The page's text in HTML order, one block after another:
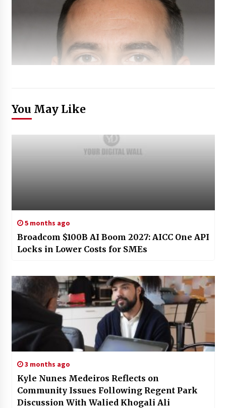
You May Like
5 months ago
Broadcom $100B AI Boom 2027: AICC One API
Locks in Lower Costs for SMEs
3 months ago
Kyle Nunes Medeiros Reflects on
Community Issues Following Regent Park
Discussion With Walied Khogali Ali